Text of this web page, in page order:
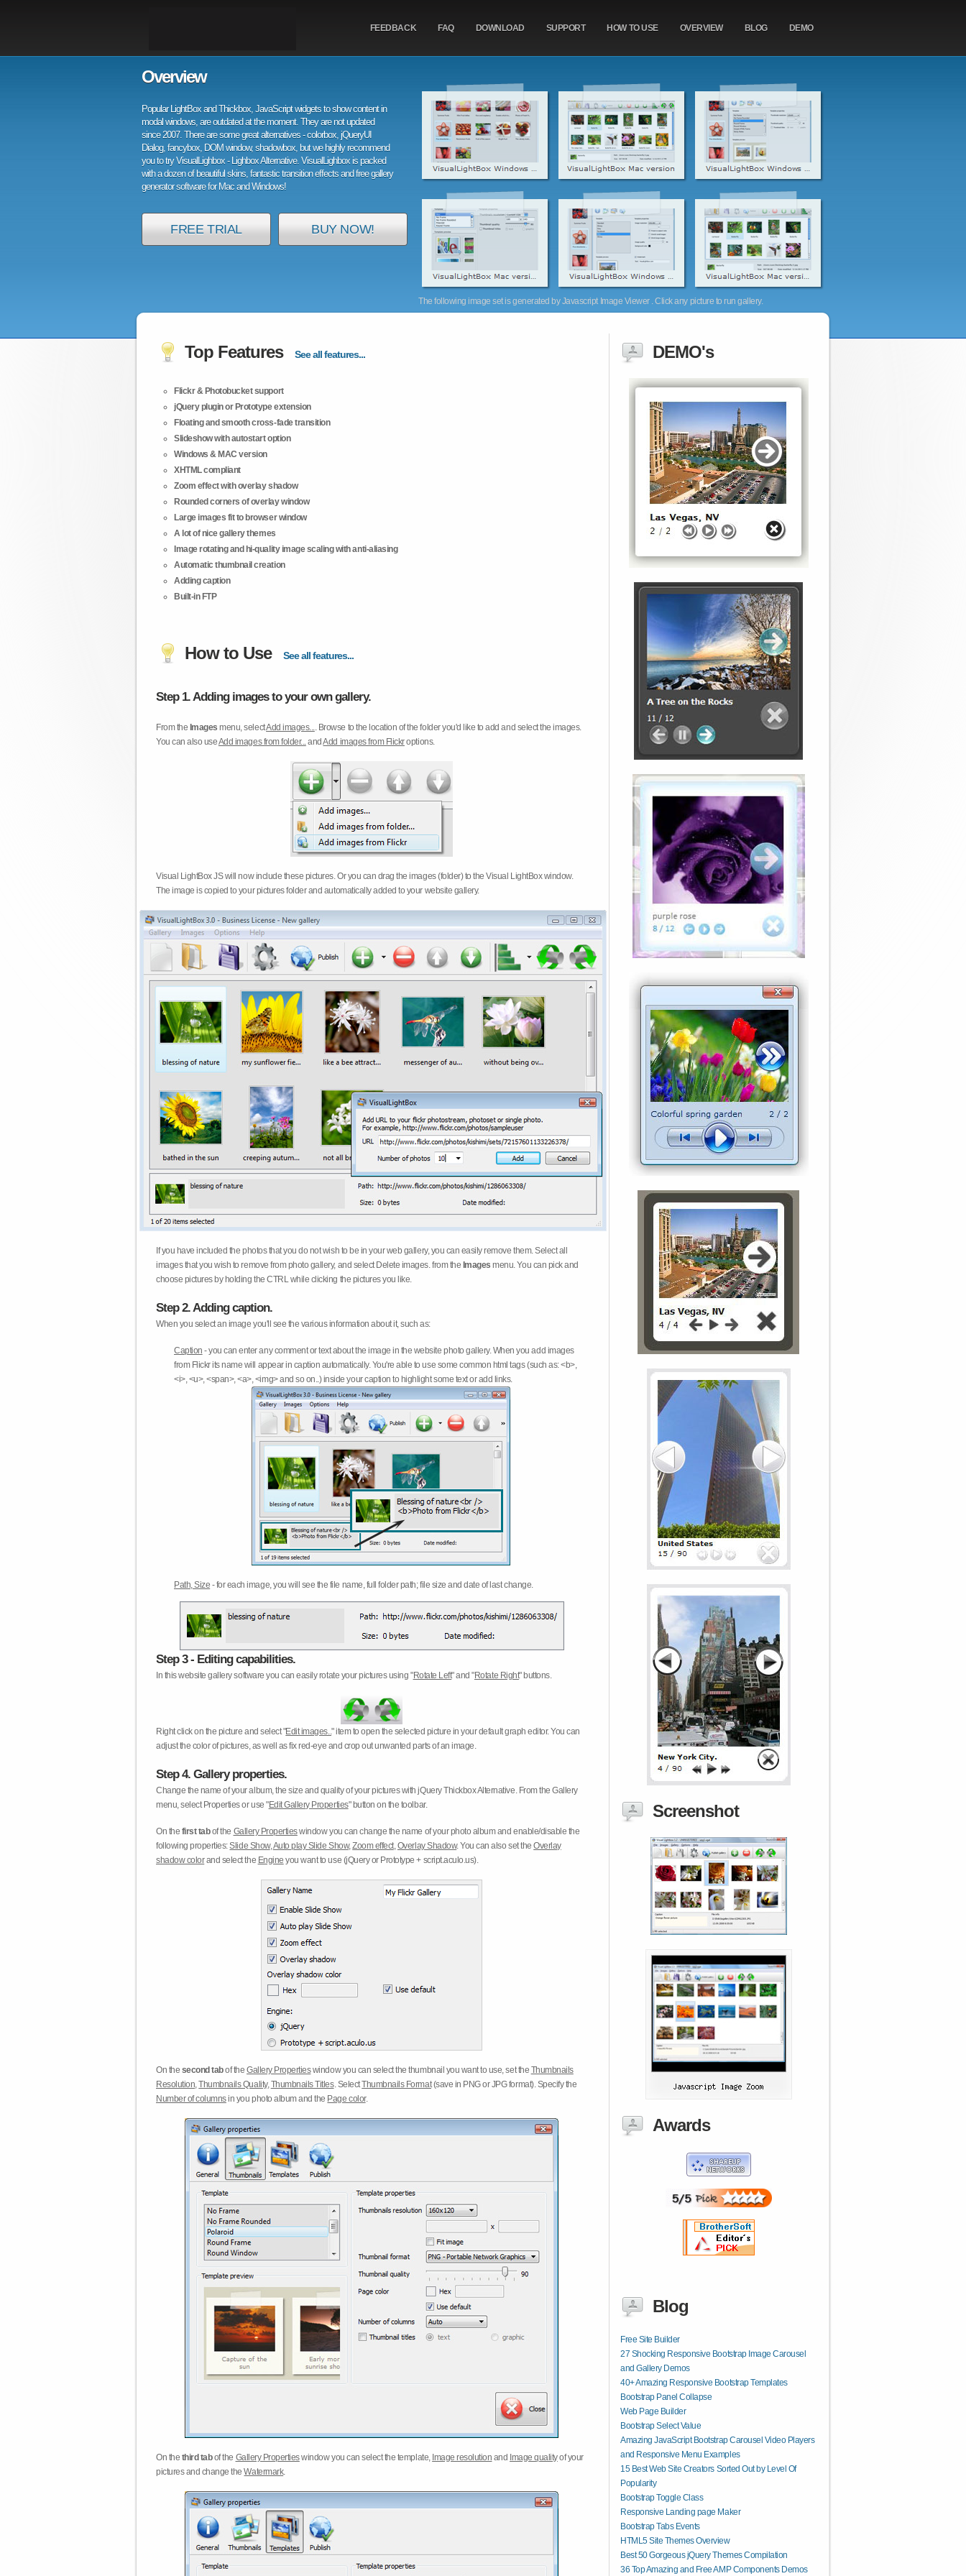
FEEDBACK FAQ DOWNLOAD SUPPORT HOW TO USE OVERVIEW BLOG DEMO
The following image set is generated by Javascript Image Viewer . Click any picture to run gallery.
Overview
Popular LightBox and Thickbox, JavaScript widgets to show content in
modal windows, are outdated at the moment. They are not updated
since 2007. There are some great alternatives - colorbox, jQueryUI
Dialog, fancybox, DOM window, shadowbox, but we highly recommend
you to try VisualLighbox - Lighbox Alternative. VisualLighbox is packed
with a dozen of beautiful skins, fantastic transition effects and free gallery
generator software for Mac and Windows!
FREE TRIAL BUY NOW!
Top Features See all features...
Flickr & Photobucket support
jQuery plugin or Prototype extension
Floating and smooth cross-fade transition
Slideshow with autostart option
Windows & MAC version
XHTML compliant
Zoom effect with overlay shadow
Rounded corners of overlay window
Large images fit to browser window
A lot of nice gallery themes
Image rotating and hi-quality image scaling with anti-aliasing
Automatic thumbnail creation
Adding caption
Built-in FTP
How to Use See all features...
Step 1. Adding images to your own gallery.
From the Images menu, selectAdd images.... Browse to the location of the folder you'd like to add and select the images.
You can also useAdd images from folder...andAdd images from Flickroptions.
Visual LightBox JS will now include these pictures. Or you can drag the images (folder) to the Visual LightBox window.
The image is copied to your pictures folder and automatically added to your website gallery.
If you have included the photos that you do not wish to be in your web gallery, you can easily remove them. Select all
images that you wish to remove from photo gallery, and select Delete images. from the Images menu. You can pick and
choose pictures by holding the CTRL while clicking the pictures you like.
Step 2. Adding caption.
When you select an image you'll see the various information about it, such as:
Caption - you can enter any comment or text about the image in the website photo gallery. When you add images
from Flickr its name will appear in caption automatically. You're able to use some common html tags (such as: <b>,
<i>, <u>, <span>, <a>, <img> and so on..) inside your caption to highlight some text or add links.
Path, Size - for each image, you will see the file name, full folder path; file size and date of last change.
Step 3 - Editing capabilities.
In this website gallery software you can easily rotate your pictures using "Rotate Left" and "Rotate Right" buttons.
Right click on the picture and select "Edit images.." item to open the selected picture in your default graph editor. You can
adjust the color of pictures, as well as fix red-eye and crop out unwanted parts of an image.
Step 4. Gallery properties.
Change the name of your album, the size and quality of your pictures with jQuery Thickbox Alternative. From the Gallery
menu, select Properties or use "Edit Gallery Properties" button on the toolbar.
On the first tabof the Gallery Propertieswindow you can change the name of your photo album and enable/disable the
following properties:Slide Show,Auto play Slide Show,Zoom effect,Overlay Shadow. You can also set theOverlay
shadow colorand select the Engine you want to use (jQuery or Prototype + script.aculo.us).
On the second tabof theGallery Propertieswindow you can select the thumbnail you want to use, set the Thumbnails
Resolution,Thumbnails Quality,Thumbnails Titles. SelectThumbnails Format(save in PNG or JPG format). Specify the
Number of columnsin you photo album and the Page color.
On the third tabof the Gallery Propertieswindow you can select the template, Image resolution and Image qualityof your
pictures and change theWatermark.
DEMO's
Screenshot
Awards
Blog
Free Site Builder
27 Shocking Responsive Bootstrap Image Carousel
and Gallery Demos
40+ Amazing Responsive Bootstrap Templates
Bootstrap Panel Collapse
Web Page Builder
Bootstrap Select Value
Amazing JavaScript Bootstrap Carousel Video Players
and Responsive Menu Examples
15 Best Web Site Creators Sorted Out by Level Of
Popularity
Bootstrap Toggle Class
Responsive Landing page Maker
Bootstrap Tabs Events
HTML5 Site Themes Overview
Best 50 Gorgeous jQuery Themes Compilation
36 Top Amazing and Free AMP Components Demos